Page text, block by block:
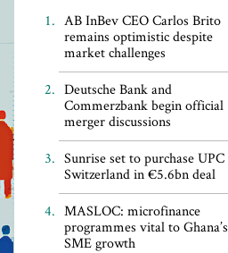
AB InBev CEO Carlos Brito
remains optimistic despite
market challenges
Deutsche Bank and
Commerzbank begin official
merger discussions
Sunrise set to purchase UPC
Switzerland in €5.6bn deal
MASLOC: microfinance
programmes vital to Ghana’s
SME growth